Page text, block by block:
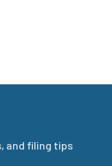
and filing tips